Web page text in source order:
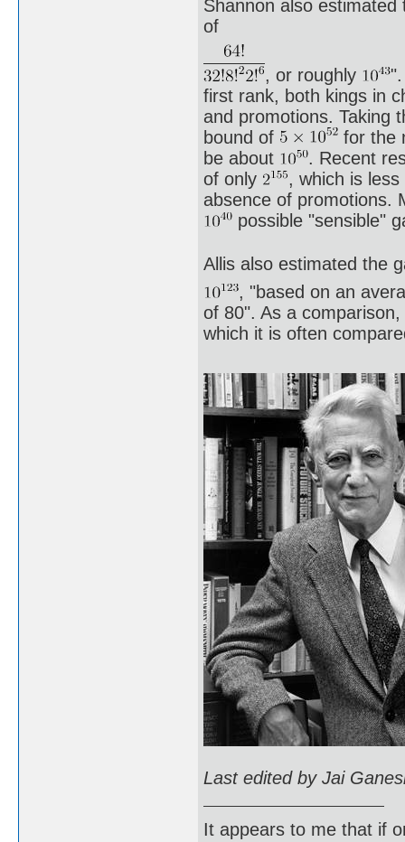
Shannon also
of
, or roughly
first rank, both kings in
and promotions. Taking
bound of
for the
be about
. Recent
of only
, which is
absence of promotions.
possible "sensible"
Allis also estimated the
, "based on an
of 80". As a
which it is often
Last edited by Jai
It appears to me that if